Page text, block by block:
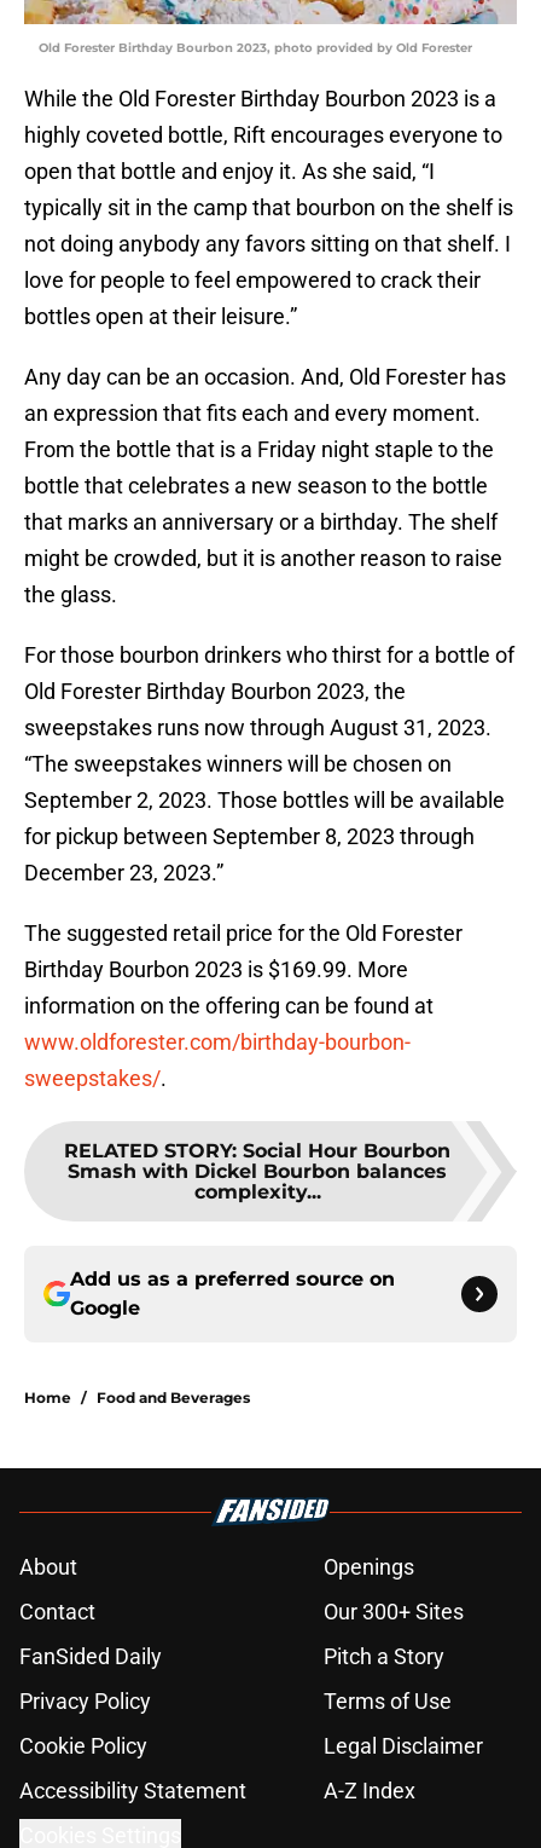
Old Forester Birthday Bourbon 2023, photo provided by Old Forester
While the Old Forester Birthday Bourbon 2023 is a
highly coveted bottle, Rift encourages everyone to
open that bottle and enjoy it. As she said, “I
typically sit in the camp that bourbon on the shelf is
not doing anybody any favors sitting on that shelf. I
love for people to feel empowered to crack their
bottles open at their leisure.”
Any day can be an occasion. And, Old Forester has
an expression that fits each and every moment.
From the bottle that is a Friday night staple to the
bottle that celebrates a new season to the bottle
that marks an anniversary or a birthday. The shelf
might be crowded, but it is another reason to raise
the glass.
For those bourbon drinkers who thirst for a bottle of
Old Forester Birthday Bourbon 2023, the
sweepstakes runs now through August 31, 2023.
“The sweepstakes winners will be chosen on
September 2, 2023. Those bottles will be available
for pickup between September 8, 2023 through
December 23, 2023.”
The suggested retail price for the Old Forester
Birthday Bourbon 2023 is $169.99. More
information on the offering can be found at
www.oldforester.com/birthday-bourbon-
sweepstakes/.
RELATED STORY: Social Hour Bourbon
Smash with Dickel Bourbon balances
complexity...
Add us as a preferred source on
Google
Home / Food and Beverages
About
Openings
Contact
Our 300+ Sites
FanSided Daily
Pitch a Story
Privacy Policy
Terms of Use
Cookie Policy
Legal Disclaimer
Accessibility Statement
A-Z Index